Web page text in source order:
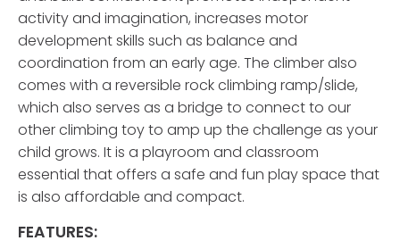
activity and imagination, increases motor
development skills such as balance and
coordination from an early age. The climber also
comes with a reversible rock climbing ramp/slide,
which also serves as a bridge to connect to our
other climbing toy to amp up the challenge as your
child grows. It is a playroom and classroom
essential that offers a safe and fun play space that
is also affordable and compact.
FEATURES: